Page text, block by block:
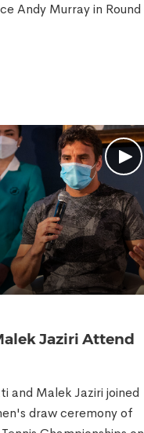
Andy Murray in Round
Jaziri Attend
and Malek Jaziri joined
draw ceremony of